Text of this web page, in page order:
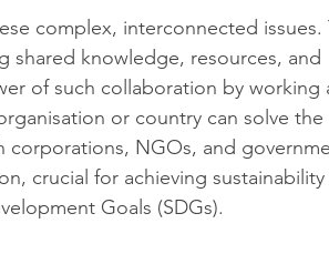
complex, interconnected issues.
shared knowledge, resources, and
of such collaboration by working
or country can solve the
corporations, NGOs, and
crucial for achieving sustainability
Goals (SDGs).